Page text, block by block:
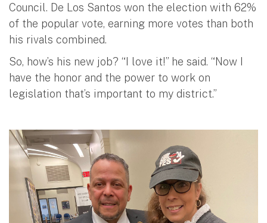
Council. De Los Santos won the election with 62%
of the popular vote, earning more votes than both
his rivals combined.
So, how’s his new job? “I love it!” he said. “Now I
have the honor and the power to work on
legislation that’s important to my district.”